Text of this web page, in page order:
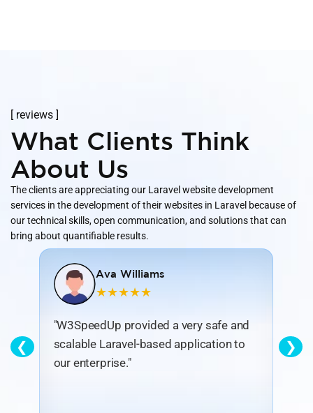
[ reviews ]
What Clients Think
About Us
The clients are appreciating our Laravel website development
services in the development of their websites in Laravel because of
our technical skills, open communication, and solutions that can
bring about quantifiable results.
❮
Ava Williams
★★★★★
"W3SpeedUp provided a very safe and
scalable Laravel-based application to
our enterprise."
in
❯